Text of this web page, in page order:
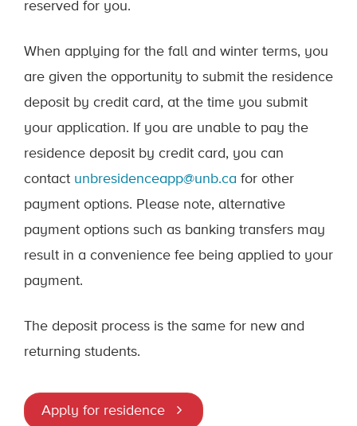
reserved for you.
When applying for the fall and winter terms, you
are given the opportunity to submit the residence
deposit by credit card, at the time you submit
your application. If you are unable to pay the
residence deposit by credit card, you can
contact unbresidenceapp@unb.ca for other
payment options. Please note, alternative
payment options such as banking transfers may
result in a convenience fee being applied to your
payment.
The deposit process is the same for new and
returning students.
Apply for residence